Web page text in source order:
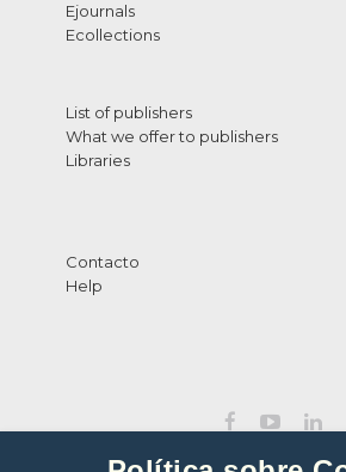
Ejournals
Ecollections
List of publishers
What we offer to publishers
Libraries
Contacto
Help